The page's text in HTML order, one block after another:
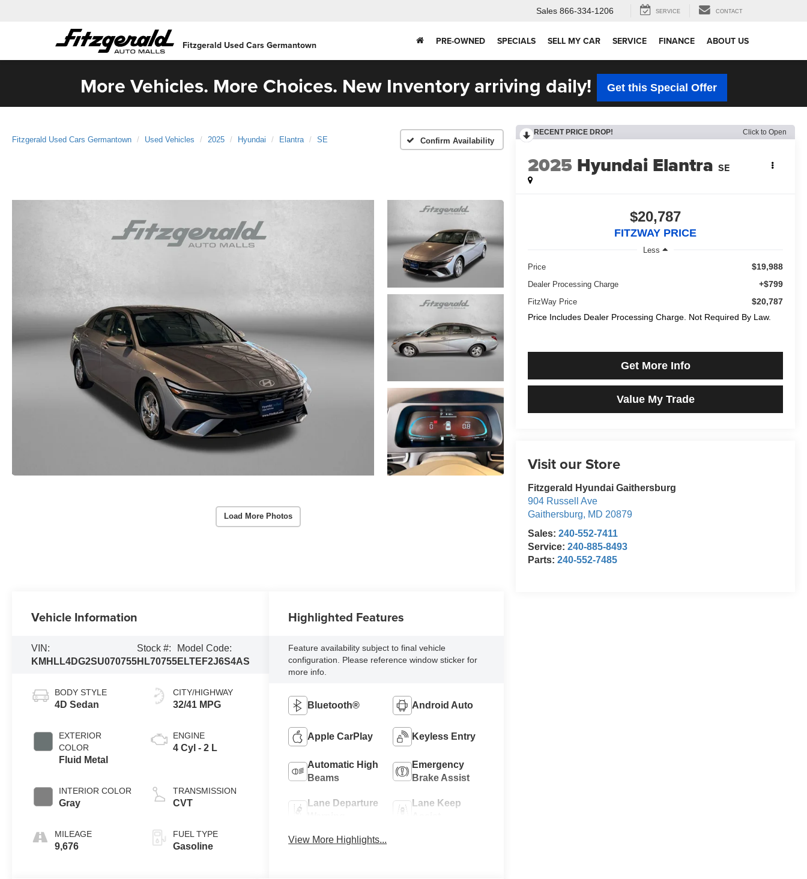
Fitzgerald Used Cars Germantown
Sales 866-334-1206 SERVICE CONTACT
PRE-OWNED SPECIALS SELL MY CAR SERVICE FINANCE ABOUT US
More Vehicles. More Choices. New Inventory arriving daily! Get this Special Offer
Fitzgerald Used Cars Germantown Used Vehicles 2025 Hyundai Elantra SE Confirm Availability
Load More Photos
RECENT PRICE DROP! Click to Open
2025 Hyundai Elantra SE
$20,787
FITZWAY PRICE
Less
Price
$19,988
Dealer Processing Charge +$799
FitzWay Price
$20,787
Price Includes Dealer Processing Charge. Not Required By Law.
Get More Info
Value My Trade
Visit our Store
Fitzgerald Hyundai Gaithersburg
904 Russell Ave
Gaithersburg, MD 20879
Sales:240-552-7411
Service:240-885-8493
Parts:240-552-7485
Vehicle Information
VIN:
KMHLL4DG2SU070755
Stock #:
HL70755
Model Code:
ELTEF2J6S4AS
BODY STYLE
4D Sedan
EXTERIOR
COLOR
Fluid Metal
INTERIOR COLOR
Gray
MILEAGE
9,676
CITY/HIGHWAY
32/41 MPG
ENGINE
4 Cyl - 2 L
TRANSMISSION
CVT
FUEL TYPE
Gasoline
Highlighted Features
Feature availability subject to final vehicle
configuration. Please reference window sticker for
more info.
Bluetooth® Android Auto
Apple CarPlay Keyless Entry
Automatic High
Beams
Emergency
Brake Assist
Lane Departure
Lane Keep
View More Highlights...